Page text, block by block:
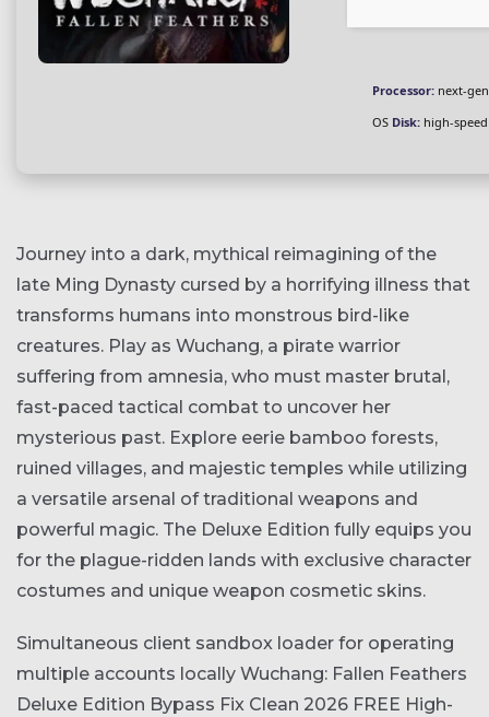
Processor: next-
OS Disk: high-speed
Journey into a dark, mythical reimagining of the
late Ming Dynasty cursed by a horrifying illness that
transforms humans into monstrous bird-like
creatures. Play as Wuchang, a pirate warrior
suffering from amnesia, who must master brutal,
fast-paced tactical combat to uncover her
mysterious past. Explore eerie bamboo forests,
ruined villages, and majestic temples while utilizing
a versatile arsenal of traditional weapons and
powerful magic. The Deluxe Edition fully equips you
for the plague-ridden lands with exclusive character
costumes and unique weapon cosmetic skins.
Simultaneous client sandbox loader for operating
multiple accounts locally Wuchang: Fallen Feathers
Deluxe Edition Bypass Fix Clean 2026 FREE High-